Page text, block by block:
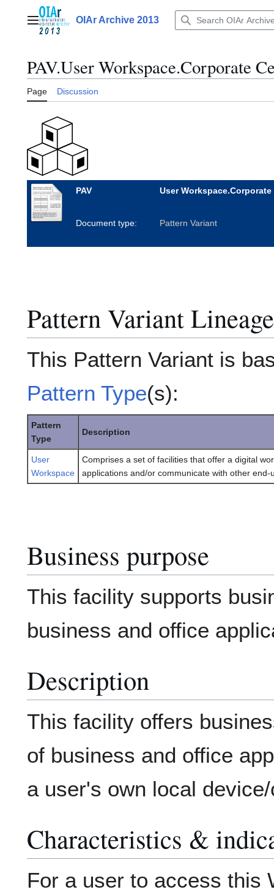
contentMain menuOIAr Archive 2013
PAV.User Workspace.Corporate
Page Discussion
PAV User Workspace.Corporate
Document type: Pattern Variant
Pattern Variant Lineage
This Pattern Variant is
Pattern Type(s):
Pattern
Type
Description
User
Workspace
Comprises a set of facilities that offer a digital
applications and/or communicate with other end-
Business purpose
This facility supports
business and office
Description
This facility offers
of business and office
a user's own local
Characteristics &
For a user to access this